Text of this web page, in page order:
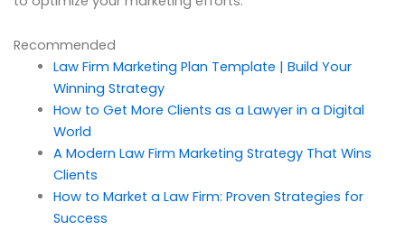
Recommended
Law Firm Marketing Plan Template | Build Your
Winning Strategy
How to Get More Clients as a Lawyer in a Digital
World
A Modern Law Firm Marketing Strategy That Wins
Clients
How to Market a Law Firm: Proven Strategies for
Success